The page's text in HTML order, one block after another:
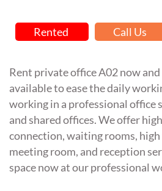
Rented Call Us
Rent private office A02 now
available to ease the daily
working in a professional office
and shared offices. We offer
connection, waiting rooms,
meeting room, and reception
space now at our professional